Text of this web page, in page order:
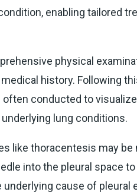
enabling tailored
physical
history. Following
conducted to
lung conditions.
like thoracentesis may be
into the pleural space
cause of pleural